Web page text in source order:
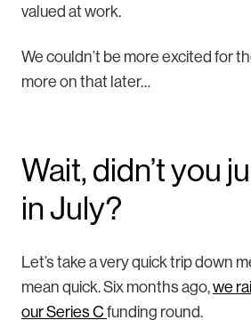
valued at work.
We couldn’t be more excited for
more on that later…
Wait, didn’t you
in July?
Let’s take a very quick trip down
mean quick. Six months ago,we
our Series C funding round.